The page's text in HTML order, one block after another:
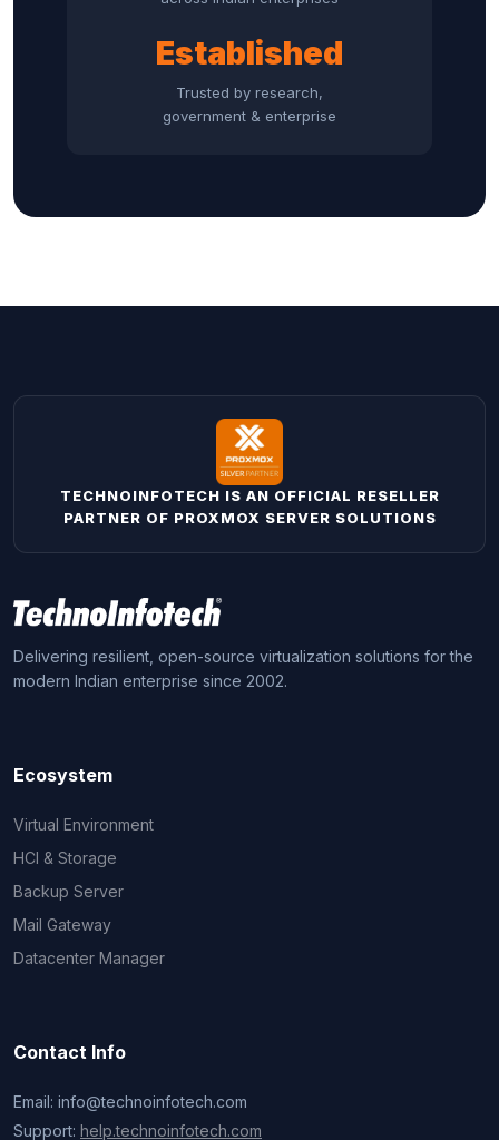
Established
Trusted by research,
government & enterprise
TECHNOINFOTECH IS AN OFFICIAL RESELLER
PARTNER OF PROXMOX SERVER SOLUTIONS
Delivering resilient, open-source virtualization solutions for the
modern Indian enterprise since 2002.
Ecosystem
Virtual Environment
HCI & Storage
Backup Server
Mail Gateway
Datacenter Manager
Contact Info
Email: info@technoinfotech.com
Support: help.technoinfotech.com